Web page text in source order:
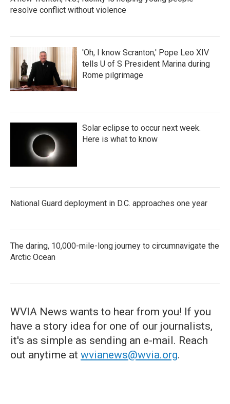
resolve conflict without violence
'Oh, I know Scranton,' Pope Leo XIV
tells U of S President Marina during
Rome pilgrimage
Solar eclipse to occur next week.
Here is what to know
National Guard deployment in D.C. approaches one year
The daring, 10,000-mile-long journey to circumnavigate the
Arctic Ocean
WVIA News wants to hear from you! If you
have a story idea for one of our journalists,
it's as simple as sending an e-mail. Reach
out anytime at wvianews@wvia.org.